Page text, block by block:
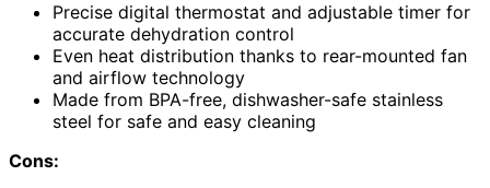
Precise digital thermostat and adjustable timer for
accurate dehydration control
Even heat distribution thanks to rear-mounted fan
and airflow technology
Made from BPA-free, dishwasher-safe stainless
steel for safe and easy cleaning
Cons: